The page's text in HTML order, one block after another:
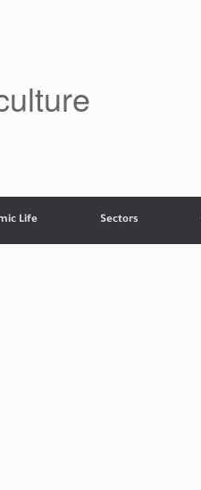
Life Sectors